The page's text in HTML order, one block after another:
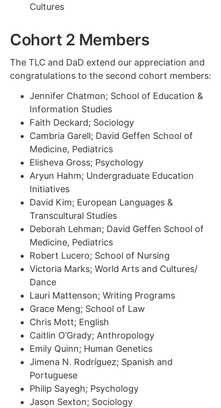
Cultures
Cohort 2 Members
The TLC and DaD extend our appreciation and
congratulations to the second cohort members:
Jennifer Chatmon; School of Education &
Information Studies
Faith Deckard; Sociology
Cambria Garell; David Geffen School of
Medicine, Pediatrics
Elisheva Gross; Psychology
Aryun Hahm; Undergraduate Education
Initiatives
David Kim; European Languages &
Transcultural Studies
Deborah Lehman; David Geffen School of
Medicine, Pediatrics
Robert Lucero; School of Nursing
Victoria Marks; World Arts and Cultures/
Dance
Lauri Mattenson; Writing Programs
Grace Meng; School of Law
Chris Mott; English
Caitlin O’Grady; Anthropology
Emily Quinn; Human Genetics
Jimena N. Rodríguez; Spanish and
Portuguese
Philip Sayegh; Psychology
Jason Sexton; Sociology